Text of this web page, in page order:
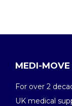
MEDI-MOVE
For over 2
UK medical